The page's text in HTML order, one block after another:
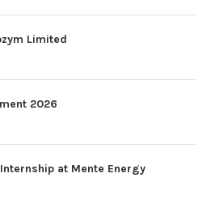
Limited
2026
at Mente Energy